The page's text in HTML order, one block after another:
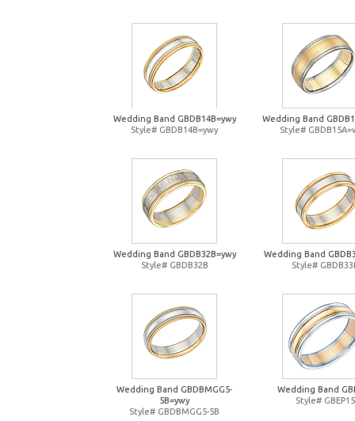
Wedding Band GBDB14B=ywy
Style# GBDB14B=ywy
Wedding Band
Style#
Wedding Band GBDB32B=ywy
Style# GBDB32B
Wedding Band
Style#
Wedding Band GBDBMGG5-
5B=ywy
Style# GBDBMGG5-5B
Wedding Band
Style# GBEP15